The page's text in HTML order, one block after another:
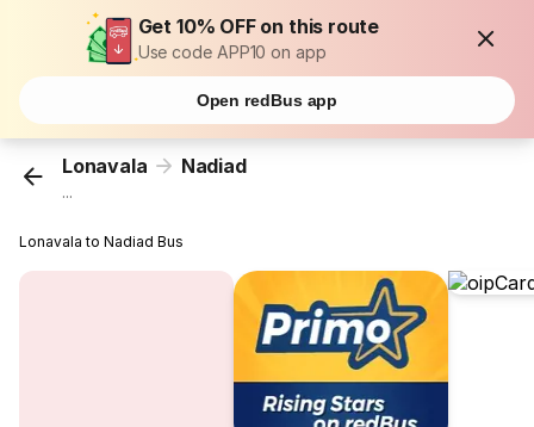
Get 10% OFF on this route
Use code APP10 on app
Open redBus app
Lonavala Nadiad
...
Lonavala to Nadiad Bus